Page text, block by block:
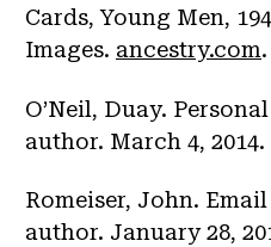
Cards, Young Men,
Images. ancestry.com.
O’Neil, Duay.
author. March 4, 2014.
Romeiser, John.
author. January 28,